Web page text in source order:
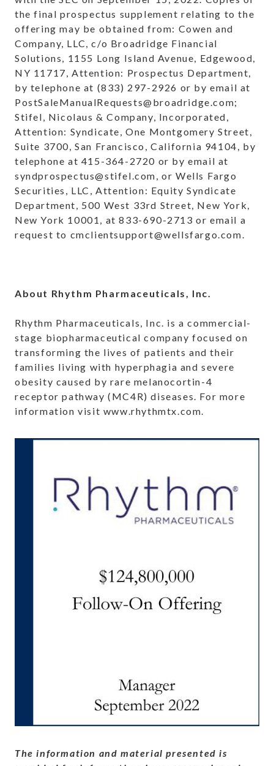
the final prospectus supplement relating to the
offering may be obtained from: Cowen and
Company, LLC, c/o Broadridge Financial
Solutions, 1155 Long Island Avenue, Edgewood,
NY 11717, Attention: Prospectus Department,
by telephone at (833) 297-2926 or by email at
PostSaleManualRequests@broadridge.com;
Stifel, Nicolaus & Company, Incorporated,
Attention: Syndicate, One Montgomery Street,
Suite 3700, San Francisco, California 94104, by
telephone at 415-364-2720 or by email at
syndprospectus@stifel.com, or Wells Fargo
Securities, LLC, Attention: Equity Syndicate
Department, 500 West 33rd Street, New York,
New York 10001, at 833-690-2713 or email a
request to cmclientsupport@wellsfargo.com.
About Rhythm Pharmaceuticals, Inc.
Rhythm Pharmaceuticals, Inc. is a commercial-
stage biopharmaceutical company focused on
transforming the lives of patients and their
families living with hyperphagia and severe
obesity caused by rare melanocortin-4
receptor pathway (MC4R) diseases. For more
information visit www.rhythmtx.com.
The information and material presented is